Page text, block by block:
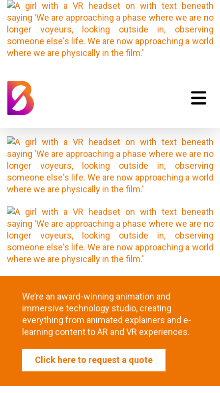
Emotional-
Storytelling-03
We’re an award-winning animation and
immersive technology studio, creating
everything from animated explainers and e-
learning content to AR and VR experiences.
Click here to request a quote